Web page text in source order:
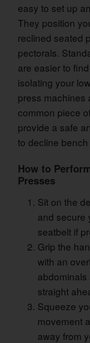
easy to set up
They position
reclined seated
pectorals.
are easier to
isolating your
press machines
common piece
provide a safe
to decline
How to
Presses
Sit on the
and secure
seatbelt if
Grip the
with an
straight
Squeeze
movement
away from